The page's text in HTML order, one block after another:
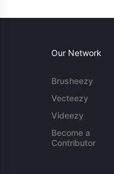
Our Network
Brusheezy
Vecteezy
Videezy
Become a
Contributor